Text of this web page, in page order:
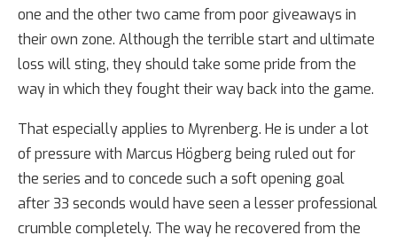
one and the other two came from poor giveaways in
their own zone. Although the terrible start and ultimate
loss will sting, they should take some pride from the
way in which they fought their way back into the game.
That especially applies to Myrenberg. He is under a lot
of pressure with Marcus Högberg being ruled out for
the series and to concede such a soft opening goal
after 33 seconds would have seen a lesser professional
crumble completely. The way he recovered from the